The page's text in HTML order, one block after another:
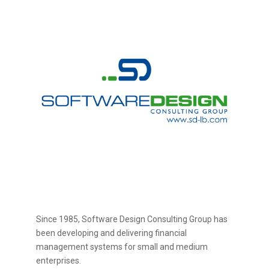
Since 1985, Software Design Consulting Group has
been developing and delivering financial
management systems for small and medium
enterprises.